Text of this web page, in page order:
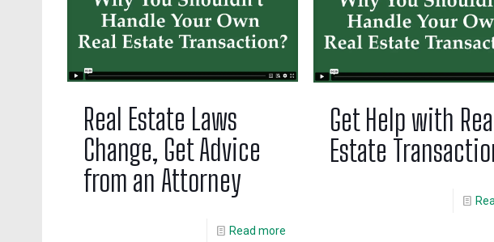
Real Estate Laws
Change, Get Advice
from an Attorney
Read more
Get Help with
Estate